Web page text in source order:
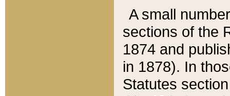
A small
sections of the
1874 and
in 1878). In
Statutes